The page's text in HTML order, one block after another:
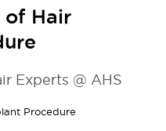
of Hair
Experts @ AHS